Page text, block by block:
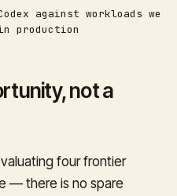
against workloads we
production
not a
four frontier
— there is no spare